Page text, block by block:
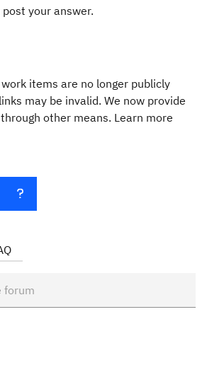
your answer.
items are no longer publicly
may be invalid. We now provide
other means. Learn more